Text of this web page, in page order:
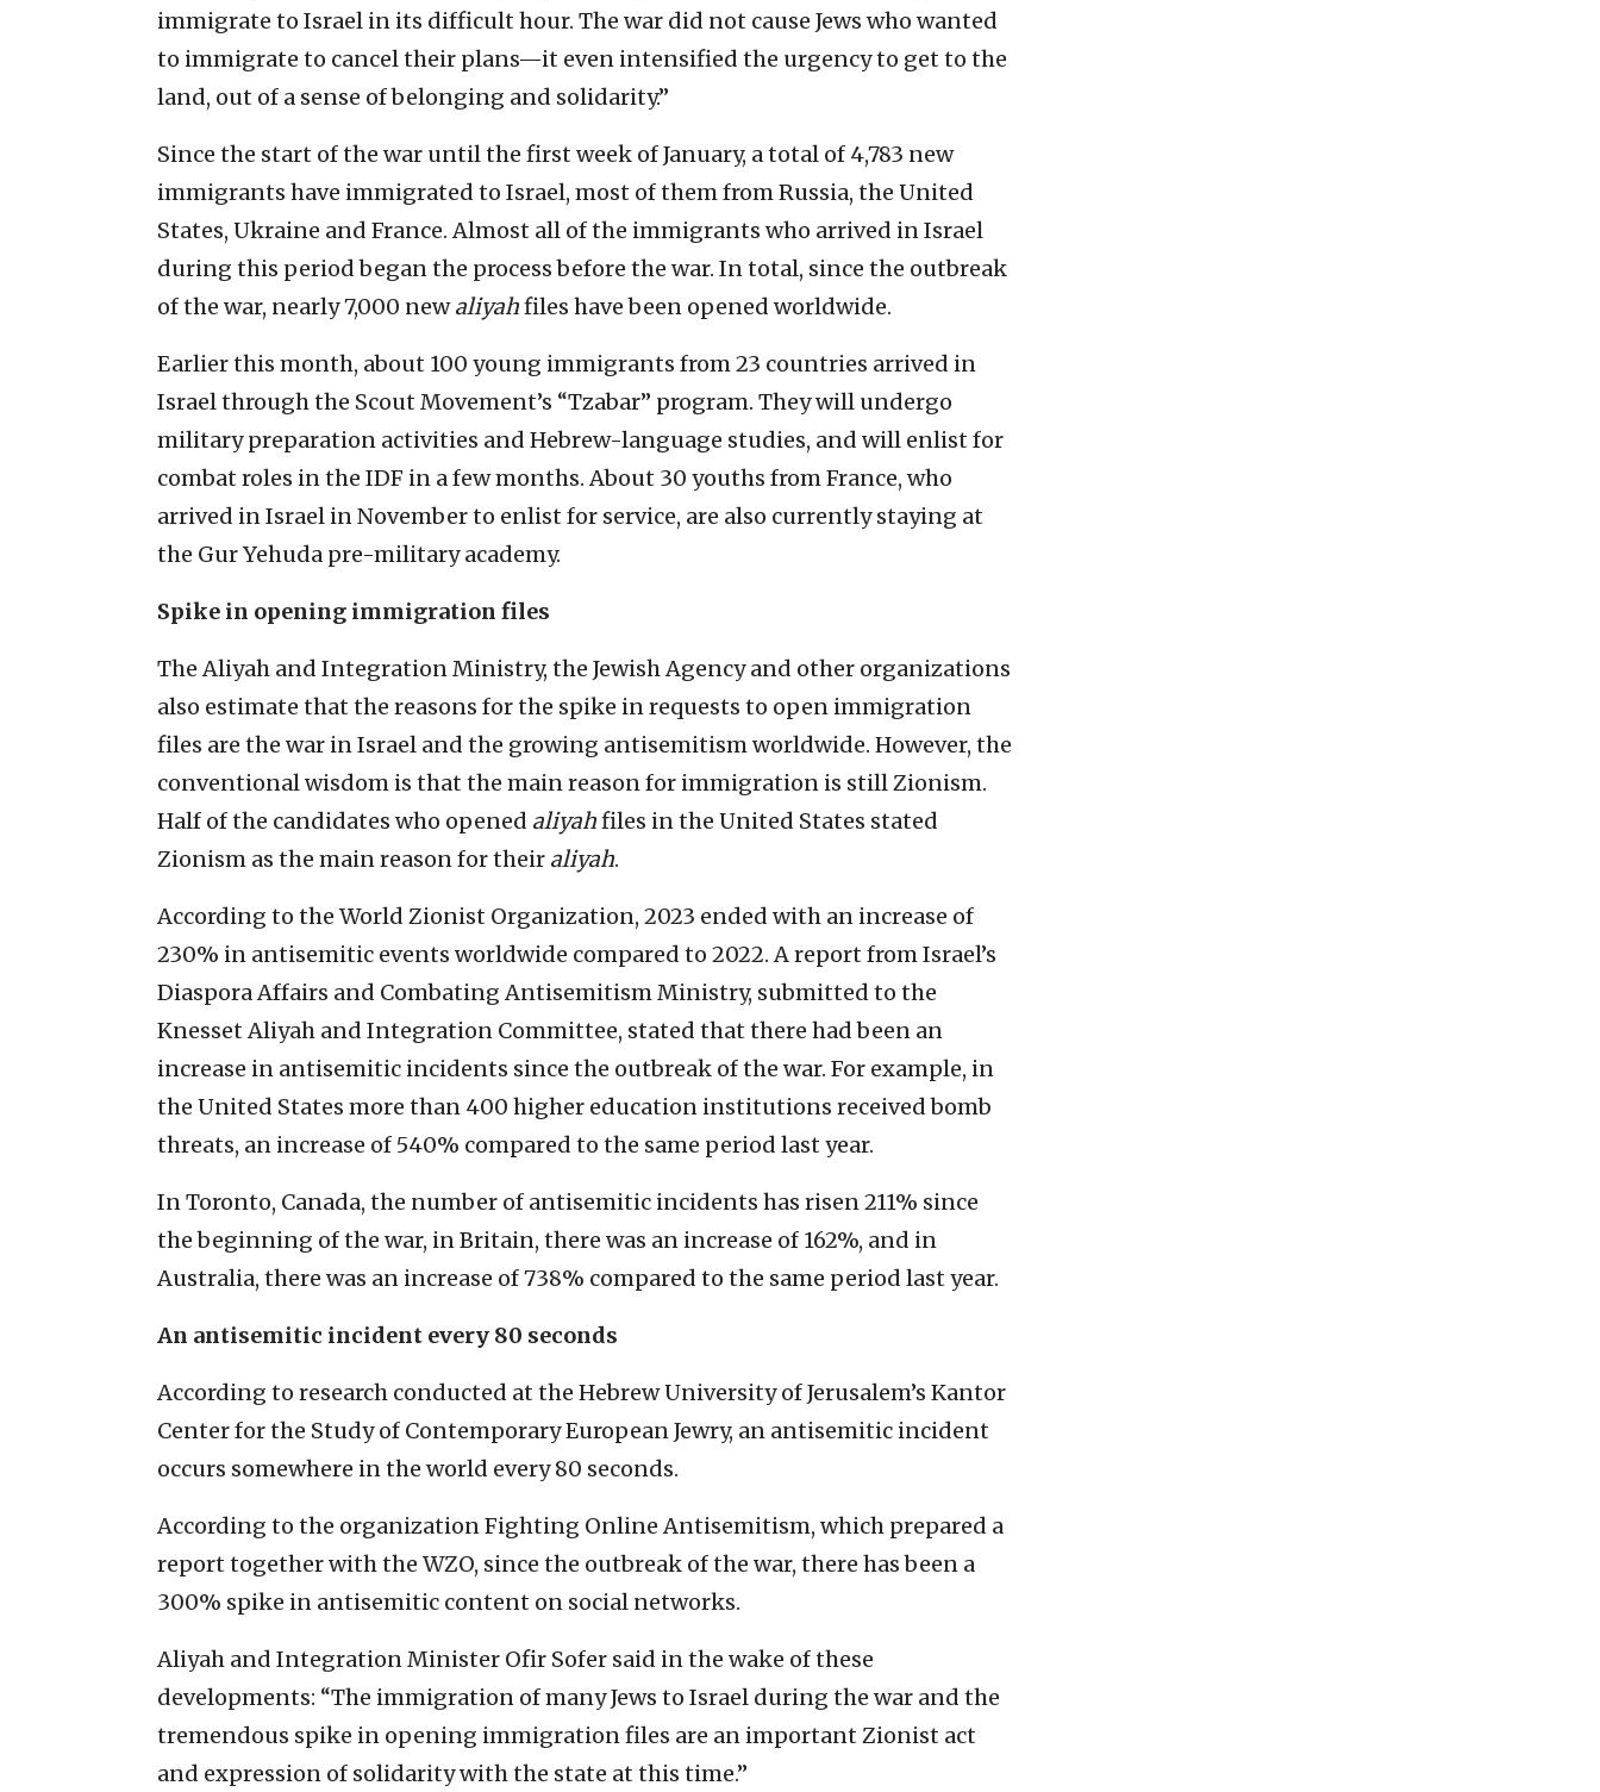
immigrate to Israel in its difficult hour. The war did not cause Jews who wanted
to immigrate to cancel their plans—it even intensified the urgency to get to the
land, out of a sense of belonging and solidarity.”
Since the start of the war until the first week of January, a total of 4,783 new
immigrants have immigrated to Israel, most of them from Russia, the United
States, Ukraine and France. Almost all of the immigrants who arrived in Israel
during this period began the process before the war. In total, since the outbreak
of the war, nearly 7,000 newaliyahfiles have been opened worldwide.
Earlier this month, about 100 young immigrants from 23 countries arrived in
Israel through the Scout Movement’s “Tzabar” program. They will undergo
military preparation activities and Hebrew-language studies, and will enlist for
combat roles in the IDF in a few months. About 30 youths from France, who
arrived in Israel in November to enlist for service, are also currently staying at
the Gur Yehuda pre-military academy.
Spike in opening immigration files
The Aliyah and Integration Ministry, the Jewish Agency and other organizations
also estimate that the reasons for the spike in requests to open immigration
files are the war in Israel and the growing antisemitism worldwide. However, the
conventional wisdom is that the main reason for immigration is still Zionism.
Half of the candidates who opened aliyahfiles in the United States stated
Zionism as the main reason for their aliyah.
According to the World Zionist Organization, 2023 ended with an increase of
230% in antisemitic events worldwide compared to 2022. A report from Israel’s
Diaspora Affairs and Combating Antisemitism Ministry, submitted to the
Knesset Aliyah and Integration Committee, stated that there had been an
increase in antisemitic incidents since the outbreak of the war. For example, in
the United States more than 400 higher education institutions received bomb
threats, an increase of 540% compared to the same period last year.
In Toronto, Canada, the number of antisemitic incidents has risen 211% since
the beginning of the war, in Britain, there was an increase of 162%, and in
Australia, there was an increase of 738% compared to the same period last year.
An antisemitic incident every 80 seconds
According to research conducted at the Hebrew University of Jerusalem’s Kantor
Center for the Study of Contemporary European Jewry, an antisemitic incident
occurs somewhere in the world every 80 seconds.
According to the organization Fighting Online Antisemitism, which prepared a
report together with the WZO, since the outbreak of the war, there has been a
300% spike in antisemitic content on social networks.
Aliyah and Integration Minister Ofir Sofer said in the wake of these
developments: “The immigration of many Jews to Israel during the war and the
tremendous spike in opening immigration files are an important Zionist act
and expression of solidarity with the state at this time.”